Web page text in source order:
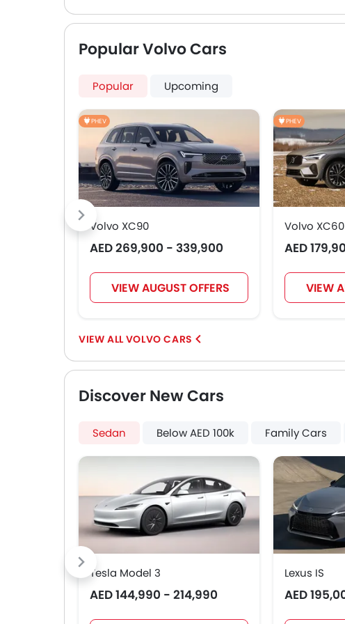
Popular Volvo Cars
Popular Upcoming
PHEV
Volvo XC90
AED 269,900 - 339,900
VIEW AUGUST OFFERS
PHEV
Volvo XC60
AED
VIEW
VOLVO CARS
Discover New Cars
Sedan Below AED 100k Family Cars
Tesla Model 3
AED 144,990 - 214,990
Lexus IS
AED